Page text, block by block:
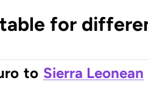
for
to Sierra Leonean